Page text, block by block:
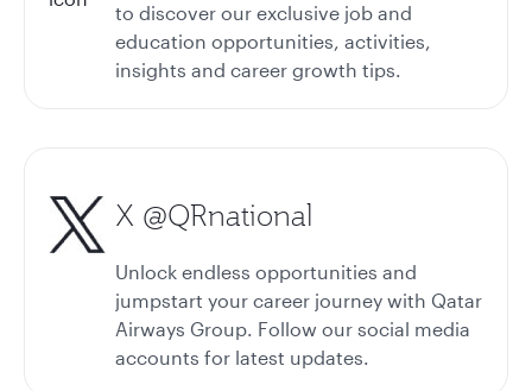
to discover our exclusive job and
education opportunities, activities,
insights and career growth tips.
X @QRnational
Unlock endless opportunities and
jumpstart your career journey with Qatar
Airways Group. Follow our social media
accounts for latest updates.